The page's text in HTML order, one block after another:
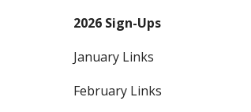
2026 Sign-Ups
January Links
February Links